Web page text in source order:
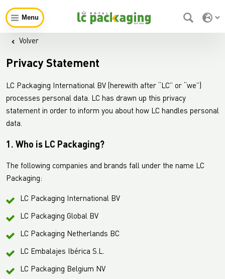
Menu
Volver
Privacy Statement
LC Packaging International BV (herewith after “LC” or “we”)
processes personal data. LC has drawn up this privacy
statement in order to inform you about how LC handles personal
data.
1. Who is LC Packaging?
The following companies and brands fall under the name LC
Packaging:
LC Packaging International BV
LC Packaging Global BV
LC Packaging Netherlands BC
LC Embalajes Ibérica S.L.
LC Packaging Belgium NV